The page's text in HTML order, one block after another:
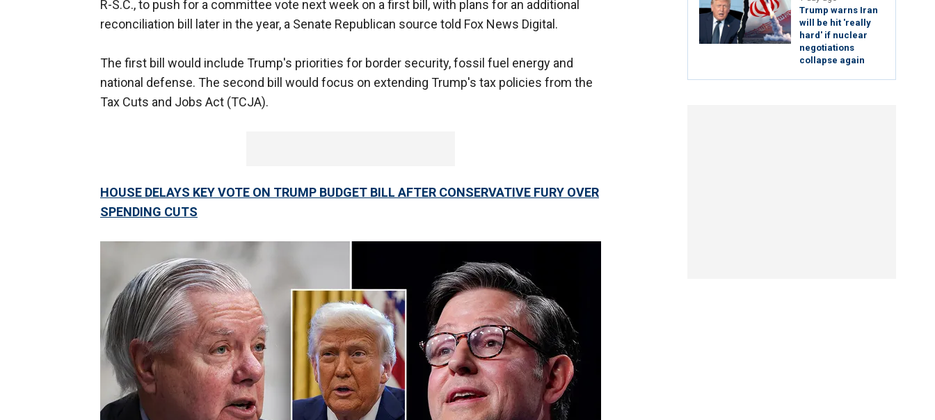
R-S.C., to push for a committee vote next week on a first bill, with plans for an additional
reconciliation bill later in the year, a Senate Republican source told Fox News Digital.
The first bill would include Trump's priorities for border security, fossil fuel energy and
national defense. The second bill would focus on extending Trump's tax policies from the
Tax Cuts and Jobs Act (TCJA).
HOUSE DELAYS KEY VOTE ON TRUMP BUDGET BILL AFTER CONSERVATIVE FURY OVER
SPENDING CUTS
Trump warns Iran
will be hit 'really
hard' if nuclear
negotiations
collapse again